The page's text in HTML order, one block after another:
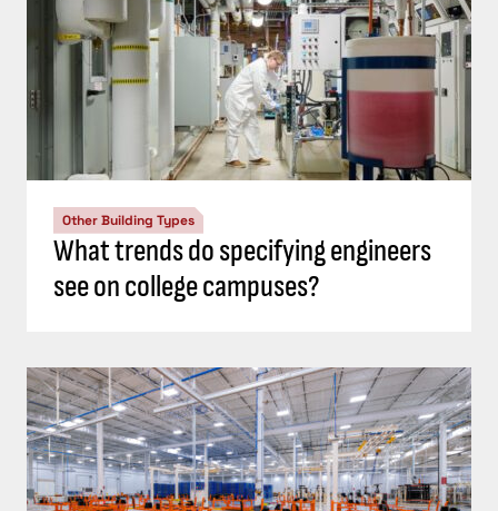
Other Building Types
What trends do specifying engineers
see on college campuses?